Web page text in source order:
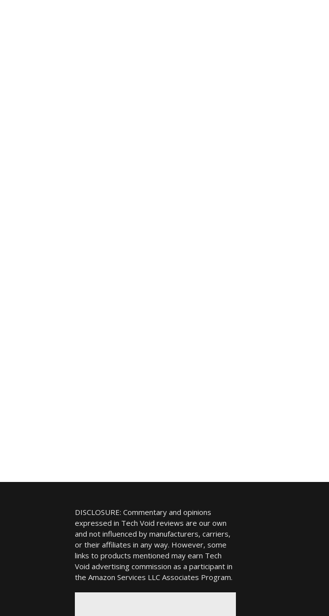
DISCLOSURE: Commentary and opinions
expressed in Tech Void reviews are our own
and not influenced by manufacturers, carriers,
or their affiliates in any way. However, some
links to products mentioned may earn Tech
Void advertising commission as a participant in
the Amazon Services LLC Associates Program.